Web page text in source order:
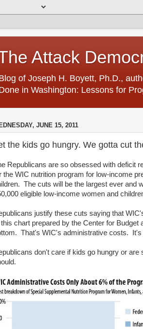
Attack
of Joseph H. Boyett, Ph.D.,
in Washington: Lessons for
JUNE 15, 2011
the kids go hungry. We gotta cut
Republicans are so obsessed with deficit
the WIC nutrition program for low-income
The cuts will be the largest ever and
eligible low-income women and
justify these cuts saying that
chart prepared by the Center for
That's WIC's administrative costs.
don't care if kids go hungry or